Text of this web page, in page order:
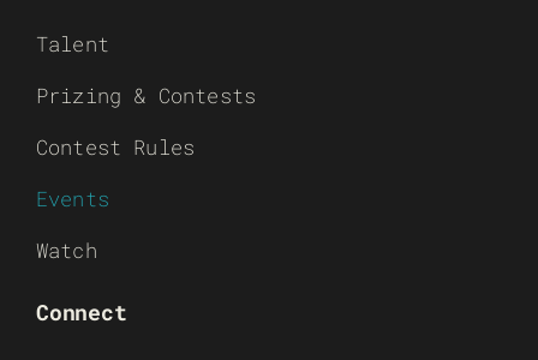
Talent
Prizing & Contests
Contest Rules
Events
Watch
Connect